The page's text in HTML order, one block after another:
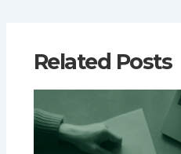
Related Posts